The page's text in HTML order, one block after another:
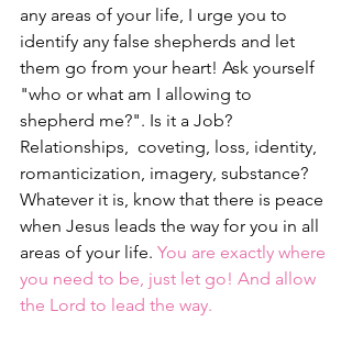
any areas of your life, I urge you to
identify any false shepherds and let
them go from your heart! Ask yourself
"who or what am I allowing to
shepherd me?". Is it a Job?
Relationships,  coveting, loss, identity,
romanticization, imagery, substance?
Whatever it is, know that there is peace
when Jesus leads the way for you in all
areas of your life. You are exactly where
you need to be, just let go! And allow
the Lord to lead the way.